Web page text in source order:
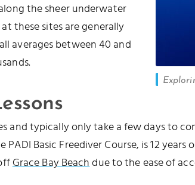
the sheer underwater
these sites are generally
averages between 40 and
and typically only take a few days to
Basic Freediver Course, is 12 years
Grace Bay Beachdue to the ease of